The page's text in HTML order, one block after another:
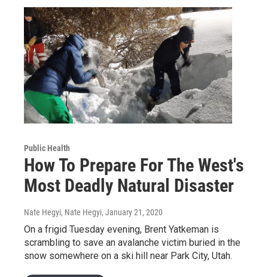
Public Health
How To Prepare For The West's
Most Deadly Natural Disaster
Nate Hegyi, Nate Hegyi, January 21, 2020
On a frigid Tuesday evening, Brent Yatkeman is
scrambling to save an avalanche victim buried in the
snow somewhere on a ski hill near Park City, Utah.